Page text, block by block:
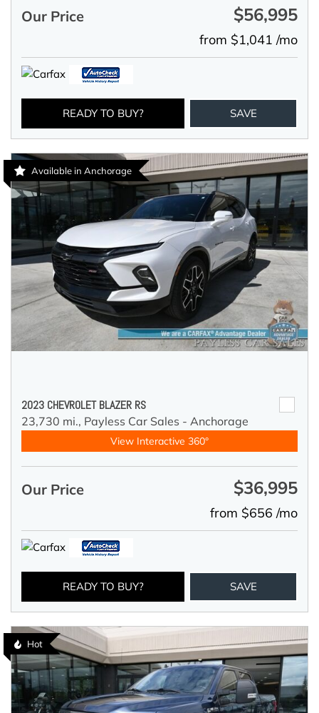
Our Price $56,995
from $1,041 /mo
READY TO BUY? SAVE
Available in Anchorage
2023 CHEVROLET BLAZER RS
23,730 mi., Payless Car Sales - Anchorage
View Interactive 360°
Our Price $36,995
from $656 /mo
READY TO BUY? SAVE
Hot